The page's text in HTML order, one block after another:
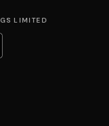
LIMITED